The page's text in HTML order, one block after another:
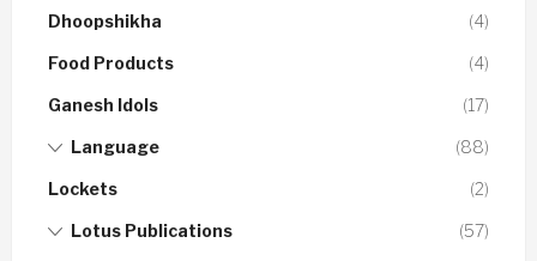
Dhoopshikha (4)
Food Products (4)
Ganesh Idols (17)
Language (88)
Lockets (2)
Lotus Publications (57)